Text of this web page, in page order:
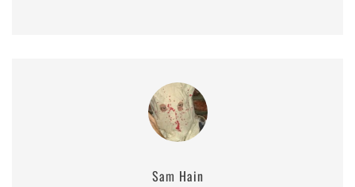
Sam Hain